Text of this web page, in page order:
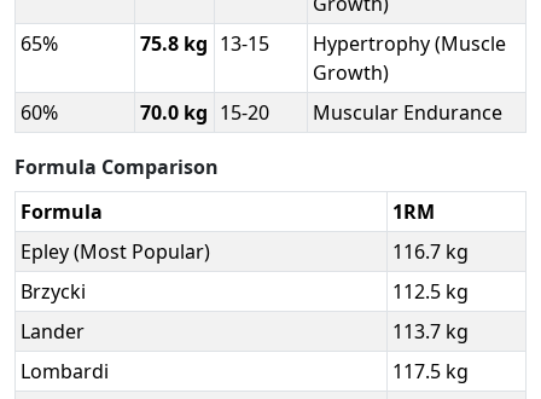
65%
75.8 kg 13-15
Hypertrophy (Muscle
Growth)
60%
70.0 kg 15-20 Muscular Endurance
Formula Comparison
Formula
1RM
Epley (Most Popular)
116.7 kg
Brzycki
112.5 kg
Lander
113.7 kg
Lombardi
117.5 kg